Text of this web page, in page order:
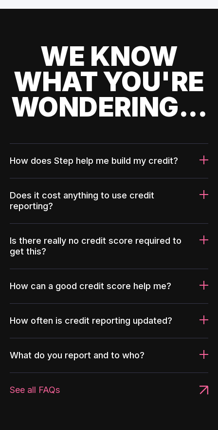
WE KNOW
WHAT YOU'RE
WONDERING...
How does Step help me build my credit?
Does it cost anything to use credit
reporting?
Is there really no credit score required to
get this?
How can a good credit score help me?
How often is credit reporting updated?
What do you report and to who?
See all FAQs